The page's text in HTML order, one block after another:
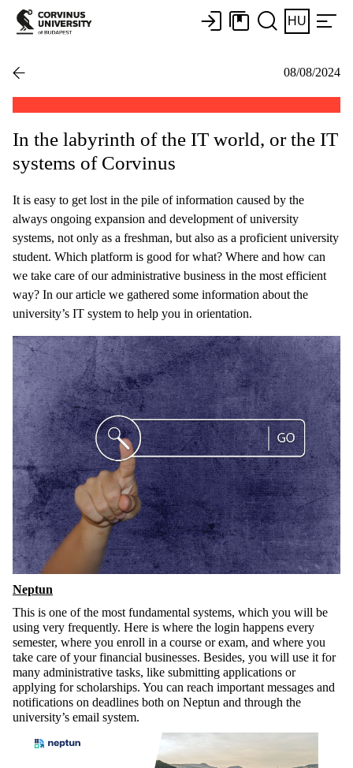
HU
08/08/2024
In the labyrinth of the IT world, or the IT
systems of Corvinus
It is easy to get lost in the pile of information caused by the
always ongoing expansion and development of university
systems, not only as a freshman, but also as a proficient university
student. Which platform is good for what? Where and how can
we take care of our administrative business in the most efficient
way? In our article we gathered some information about the
university’s IT system to help you in orientation.
Neptun
This is one of the most fundamental systems, which you will be
using very frequently. Here is where the login happens every
semester, where you enroll in a course or exam, and where you
take care of your financial businesses. Besides, you will use it for
many administrative tasks, like submitting applications or
applying for scholarships. You can reach important messages and
notifications on deadlines both on Neptun and through the
university’s email system.